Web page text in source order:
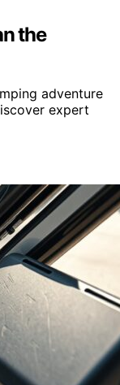
the
adventure
expert